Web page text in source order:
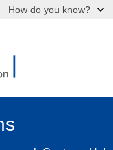
How do you know?